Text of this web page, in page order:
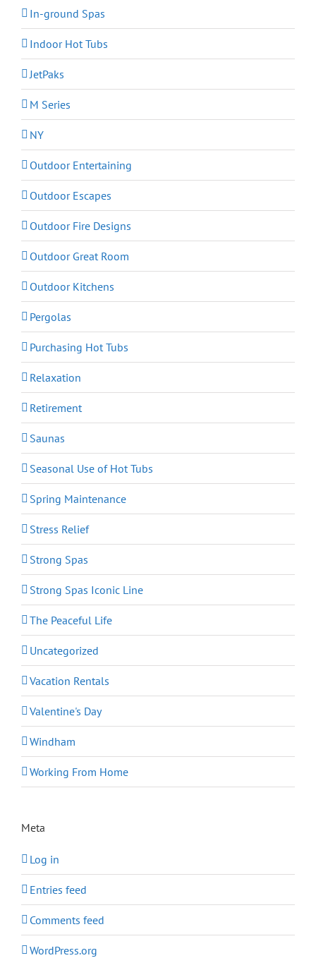
In-ground Spas
Indoor Hot Tubs
JetPaks
M Series
NY
Outdoor Entertaining
Outdoor Escapes
Outdoor Fire Designs
Outdoor Great Room
Outdoor Kitchens
Pergolas
Purchasing Hot Tubs
Relaxation
Retirement
Saunas
Seasonal Use of Hot Tubs
Spring Maintenance
Stress Relief
Strong Spas
Strong Spas Iconic Line
The Peaceful Life
Uncategorized
Vacation Rentals
Valentine's Day
Windham
Working From Home
Meta
Log in
Entries feed
Comments feed
WordPress.org